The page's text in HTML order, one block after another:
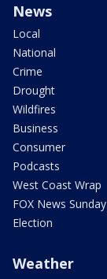
News
Local
National
Crime
Drought
Wildfires
Business
Consumer
Podcasts
West Coast Wrap
FOX News Sunday
Election
Weather